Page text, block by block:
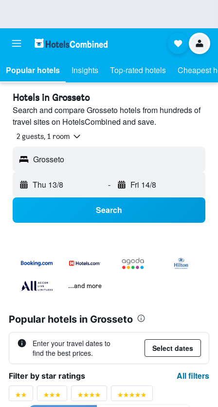
Popular hotels Insights Top-rated hotels Cheapest
Hotels in Grosseto
Search and compare Grosseto hotels from hundreds of
travel sites on HotelsCombined and save.
2 guests, 1 room
Grosseto
Thu 13/8 - Fri 14/8
Search
...and more
Popular hotels in Grosseto
Enter your travel dates to
find the best prices.
Select dates
Filter by star ratings All filters